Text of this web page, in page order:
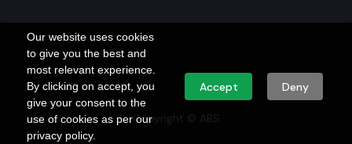
Our website uses cookies
to give you the best and
most relevant experience.
By clicking on accept, you
give your consent to the
use of cookies as per our
privacy policy.
Accept Deny
Copyright © ABS